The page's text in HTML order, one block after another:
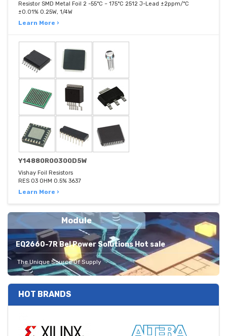
Resistor SMD Metal Foil 2 -55°C ~ 175°C 2512 J-Lead ±2ppm/°C
±0.01% 0.25W, 1/4W
Learn More ›
Y14880R00300D5W
Vishay Foil Resistors
RES 03 OHM 0.5% 3637
Learn More ›
Module
EQ2660-7R Bel Power Solutions Hot sale
The Unique Source Of Supply
HOT BRANDS